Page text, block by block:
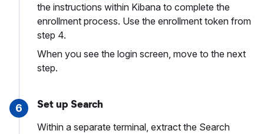
the instructions within Kibana to complete the
enrollment process. Use the enrollment token from
step 4.
When you see the login screen, move to the next
step.
6 Set up Search
Within a separate terminal, extract the Search